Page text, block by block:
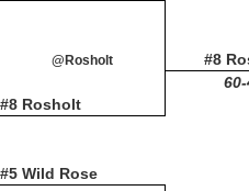
@Rosholt #8
#8 Rosholt
#5 Wild Rose